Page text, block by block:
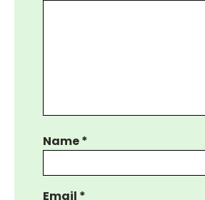
Name*
Email *